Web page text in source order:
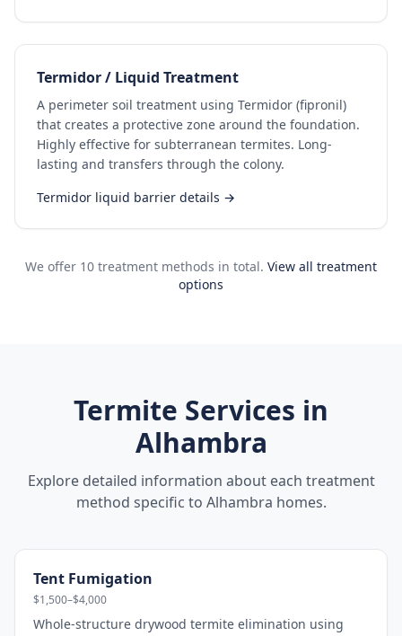
Termidor / Liquid Treatment
A perimeter soil treatment using Termidor (fipronil)
that creates a protective zone around the foundation.
Highly effective for subterranean termites. Long-
lasting and transfers through the colony.
Termidor liquid barrier details →
We offer 10 treatment methods in total. View all treatment
options
Termite Services in
Alhambra
Explore detailed information about each treatment
method specific to Alhambra homes.
Tent Fumigation
$1,500–$4,000
Whole-structure drywood termite elimination using